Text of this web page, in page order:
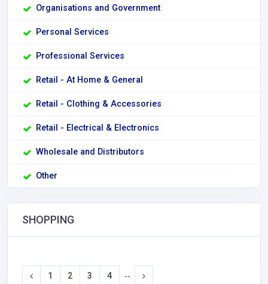
Organisations and Government
Personal Services
Professional Services
Retail - At Home & General
Retail - Clothing & Accessories
Retail - Electrical & Electronics
Wholesale and Distributors
Other
SHOPPING
1 2 3 4 --